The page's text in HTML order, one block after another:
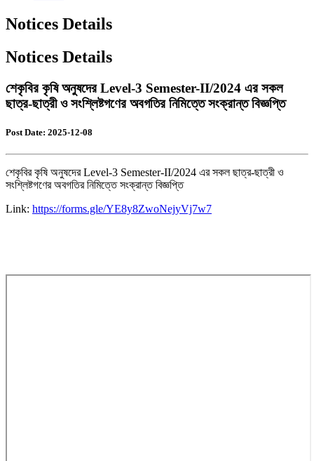
Notices Details
Notices Details
শেকৃবির কৃষি অনুষদের Level-3 Semester-II/2024 এর সকল
ছাত্র-ছাত্রী ও সংশ্লিষ্টগণের অবগতির নিমিত্তে সংক্রান্ত বিজ্ঞপ্তি
Post Date: 2025-12-08
শেকৃবির কৃষি অনুষদের Level-3 Semester-II/2024 এর সকল ছাত্র-ছাত্রী ও
সংশ্লিষ্টগণের অবগতির নিমিত্তে সংক্রান্ত বিজ্ঞপ্তি
Link: https://forms.gle/YE8y8ZwoNejyVj7w7